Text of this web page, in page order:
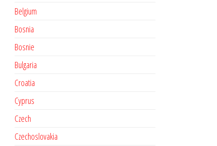
Belgium
Bosnia
Bosnie
Bulgaria
Croatia
Cyprus
Czech
Czechoslovakia